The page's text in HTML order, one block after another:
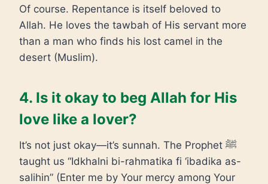
Of course. Repentance is itself beloved to
Allah. He loves the tawbah of His servant more
than a man who finds his lost camel in the
desert (Muslim).
4. Is it okay to beg Allah for His
love like a lover?
It’s not just okay—it’s sunnah. The Prophet ﷺ
taught us “Idkhalni bi-rahmatika fi ‘ibadika as-
salihin” (Enter me by Your mercy among Your